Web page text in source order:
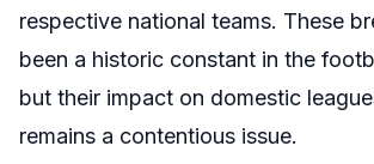
respective national teams. These
been a historic constant in the
but their impact on domestic
remains a contentious issue.